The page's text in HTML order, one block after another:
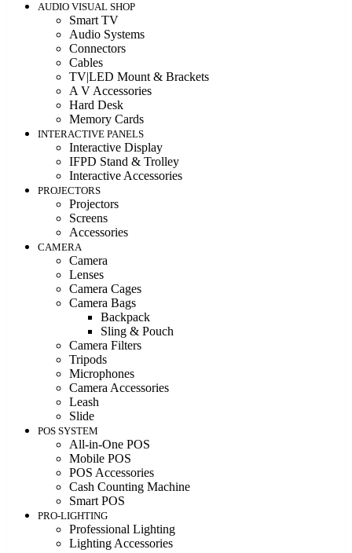
AUDIO VISUAL SHOP
Smart TV
Audio Systems
Connectors
Cables
TV|LED Mount & Brackets
A V Accessories
Hard Desk
Memory Cards
INTERACTIVE PANELS
Interactive Display
IFPD Stand & Trolley
Interactive Accessories
PROJECTORS
Projectors
Screens
Accessories
CAMERA
Camera
Lenses
Camera Cages
Camera Bags
Backpack
Sling & Pouch
Camera Filters
Tripods
Microphones
Camera Accessories
Leash
Slide
POS SYSTEM
All-in-One POS
Mobile POS
POS Accessories
Cash Counting Machine
Smart POS
PRO-LIGHTING
Professional Lighting
Lighting Accessories